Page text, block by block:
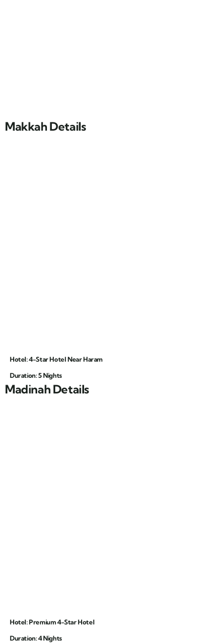
Makkah Details
Hotel: 4-Star Hotel Near Haram
Duration: 5 Nights
Madinah Details
Hotel: Premium 4-Star Hotel
Duration: 4 Nights